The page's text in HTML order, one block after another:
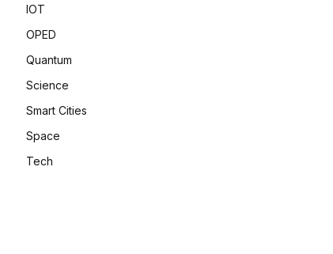
IOT
OPED
Quantum
Science
Smart Cities
Space
Tech